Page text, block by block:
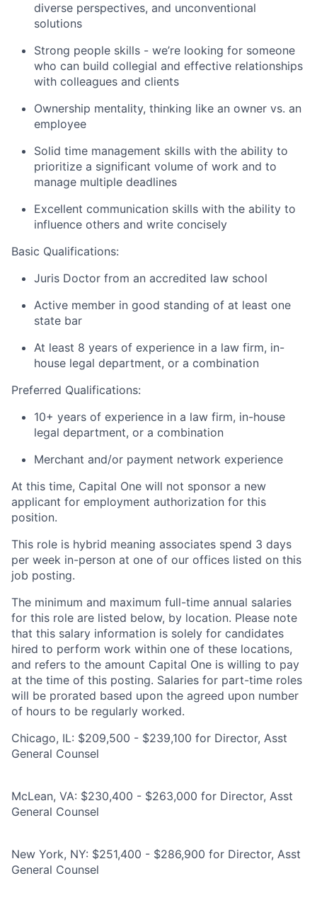
diverse perspectives, and unconventional
solutions
Strong people skills - we’re looking for someone
who can build collegial and effective relationships
with colleagues and clients
Ownership mentality, thinking like an owner vs. an
employee
Solid time management skills with the ability to
prioritize a significant volume of work and to
manage multiple deadlines
Excellent communication skills with the ability to
influence others and write concisely
Basic Qualifications:
Juris Doctor from an accredited law school
Active member in good standing of at least one
state bar
At least 8 years of experience in a law firm, in-
house legal department, or a combination
Preferred Qualifications:
10+ years of experience in a law firm, in-house
legal department, or a combination
Merchant and/or payment network experience
At this time, Capital One will not sponsor a new
applicant for employment authorization for this
position.
This role is hybrid meaning associates spend 3 days
per week in-person at one of our offices listed on this
job posting.
The minimum and maximum full-time annual salaries
for this role are listed below, by location. Please note
that this salary information is solely for candidates
hired to perform work within one of these locations,
and refers to the amount Capital One is willing to pay
at the time of this posting. Salaries for part-time roles
will be prorated based upon the agreed upon number
of hours to be regularly worked.
Chicago, IL: $209,500 - $239,100 for Director, Asst
General Counsel
McLean, VA: $230,400 - $263,000 for Director, Asst
General Counsel
New York, NY: $251,400 - $286,900 for Director, Asst
General Counsel